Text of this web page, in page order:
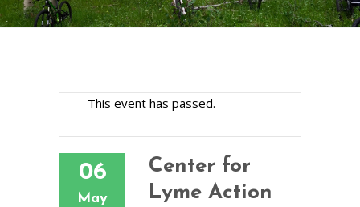
This event has passed.
06
May
Center for
Lyme Action